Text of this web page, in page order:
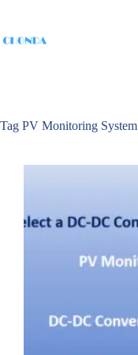
Tag PV Monitoring System